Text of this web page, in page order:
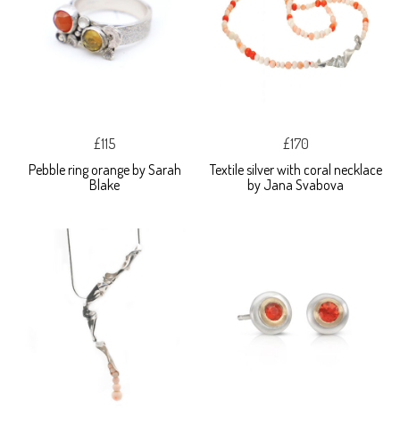
£115
Pebble ring orange by Sarah
Blake
£170
Textile silver with coral necklace
by Jana Svabova